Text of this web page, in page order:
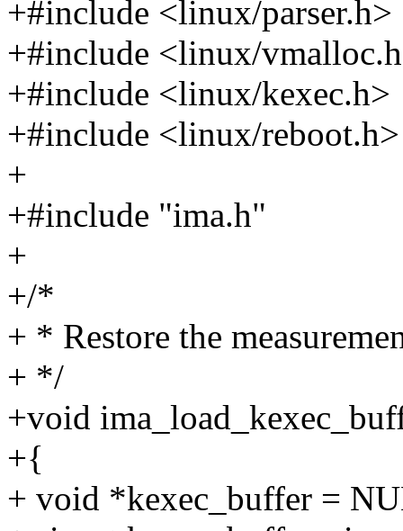
+#include <linux/parser.h>
+#include <linux/
+#include <linux/kexec.h>
+#include <linux/reboot.h>
+
+#include "ima.h"
+
+/*
+ * Restore the
+ */
+void
+{
+ void *kexec_buffer =